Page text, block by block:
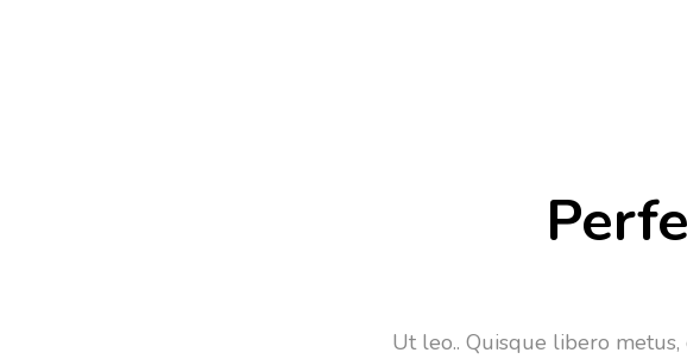
Ut leo.. Quisque libero